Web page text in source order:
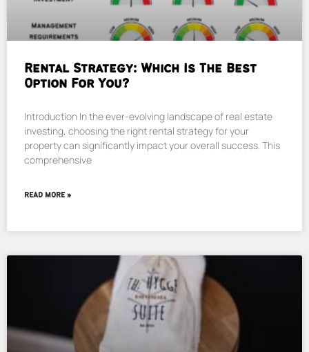
Rental Strategy: Which Is The Best
Option For You?
Introduction In the ever-evolving landscape of real estate
investing, choosing the right rental strategy for your
property can significantly impact your overall success. This
comprehensive
READ MORE »